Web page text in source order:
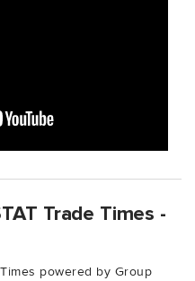
Trade Times -
powered by Group